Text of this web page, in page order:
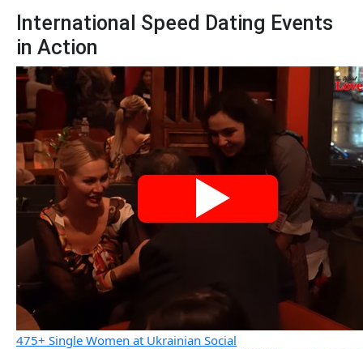
International Speed Dating Events
in Action
475+ Single Women at Ukrainian Social